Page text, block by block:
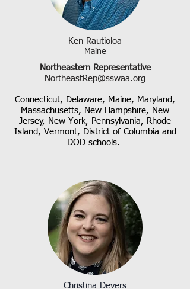
Ken Rautioloa
Maine
Northeastern Representative
NortheastRep@sswaa.org
Connecticut, Delaware, Maine, Maryland,
Massachusetts, New Hampshire, New
Jersey, New York, Pennsylvania, Rhode
Island, Vermont, District of Columbia and
DOD schools.
Christina Devers